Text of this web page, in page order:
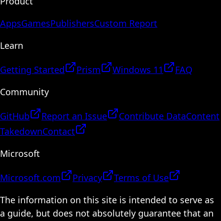
AppsGamesPublishersCustom Report
Learn
Getting Started Prism Windows 11
FAQ
Community
GitHub Report an Issue Contribute DataContent
TakedownContact
Microsoft
Microsoft.com Privacy
Terms of Use
The information on this site is intended to serve as
a guide, but does not absolutely guarantee that an